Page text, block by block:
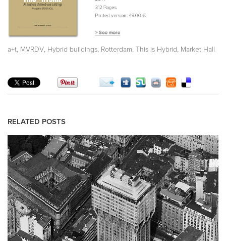
a+t MVRDV Hybrid buildings Rotterdam This is Hybrid Market Hall
RELATED POSTS